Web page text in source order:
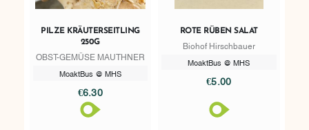
PILZE KRÄUTERSEITLING
250G
OBST-GEMÜSE MAUTHNER
MoaktBus @ MHS
€6.30
ROTE RÜBEN SALAT
Biohof Hirschbauer
MoaktBus @ MHS
€5.00